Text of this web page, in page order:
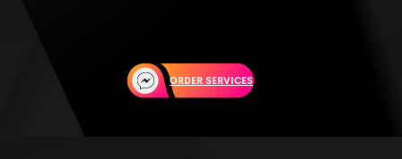
ORDER SERVICES